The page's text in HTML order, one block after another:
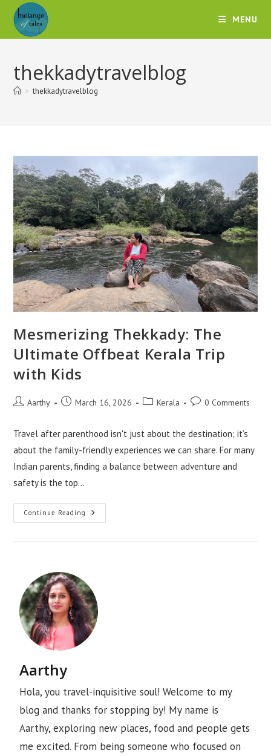
MENU
thekkadytravelblog
> thekkadytravelblog
Mesmerizing Thekkady: The
Ultimate Offbeat Kerala Trip
with Kids
Aarthy March 16, 2026 Kerala 0 Comments
Travel after parenthood isn't just about the destination; it’s
about the family-friendly experiences we can share. For many
Indian parents, finding a balance between adventure and
safety is the top…
Continue Reading
Aarthy
Hola, you travel-inquisitive soul! Welcome to my
blog and thanks for stopping by! My name is
Aarthy, exploring new places, food and people gets
me excited. From being someone who focused on